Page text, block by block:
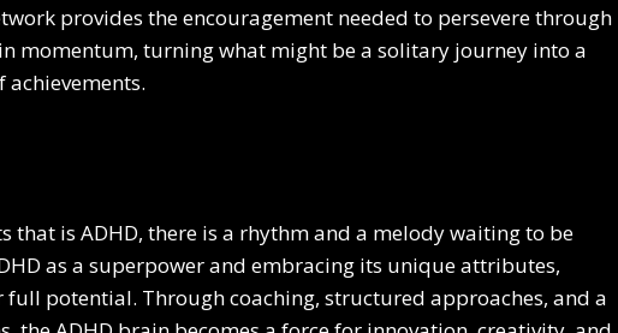
provides the encouragement needed to persevere through
momentum, turning what might be a solitary journey into a
that is ADHD, there is a rhythm and a melody waiting to be
as a superpower and embracing its unique attributes,
potential. Through coaching, structured approaches, and a